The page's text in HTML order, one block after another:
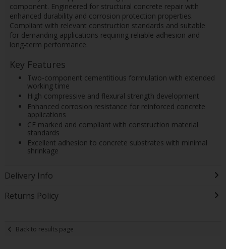
component. Engineered for structural concrete repair with
enhanced durability and corrosion protection properties.
Compliant with relevant construction standards and suitable
for demanding applications requiring reliable adhesion and
long-term performance.
Key Features
Two-component cementitious formulation with extended
working time
High compressive and flexural strength development
Enhanced corrosion resistance for reinforced concrete
applications
CE marked and compliant with construction material
standards
Excellent adhesion to concrete substrates with minimal
shrinkage
Delivery Info
Returns Policy
Back to results page